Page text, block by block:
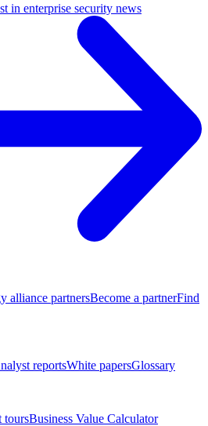
in enterprise security news
alliance partnersBecome a partnerFind
reportsWhite papersGlossary
toursBusiness Value Calculator